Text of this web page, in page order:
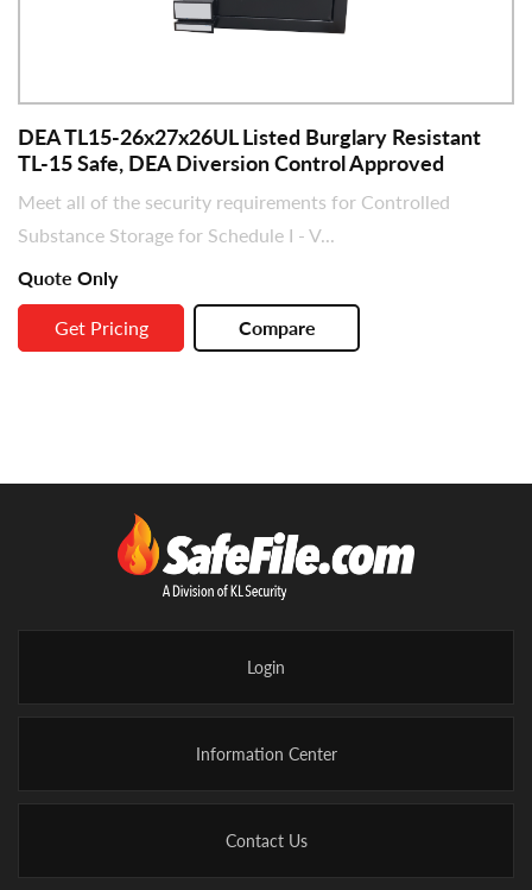
DEA TL15-26x27x26UL Listed Burglary Resistant
TL-15 Safe, DEA Diversion Control Approved
Meet all of the security requirements for Controlled
Substance Storage for Schedule I - V...
Quote Only
Get Pricing
Compare
Login
Information Center
Contact Us